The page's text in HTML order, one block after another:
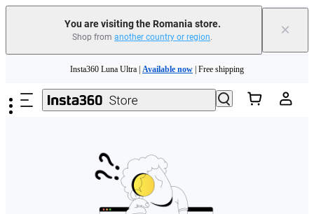
You are visiting the Romania store.
Shop from another country or region. ×
Insta360 Luna Ultra | Available now | Free shipping
Trade in your old device to get money toward your new purchase | Learn more
Insta360 Luna Ultra | Available now